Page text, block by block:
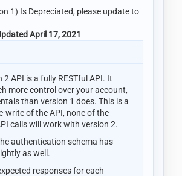
1) Is Depreciated, please update to
April 17, 2021
2 API is a fully RESTful API. It
more control over your account,
than version 1 does. This is a
write of the API, none of the
calls will work with version 2.
authentication schema has
as well.
responses for each